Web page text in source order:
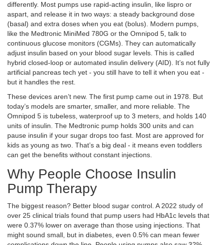
differently. Most pumps use rapid-acting insulin, like lispro or
aspart, and release it in two ways: a steady background dose
(basal) and extra doses when you eat (bolus). Modern pumps,
like the Medtronic MiniMed 780G or the Omnipod 5, talk to
continuous glucose monitors (CGMs). They can automatically
adjust insulin based on your blood sugar levels. This is called
hybrid closed-loop or automated insulin delivery (AID). It’s not fully
artificial pancreas tech yet - you still have to tell it when you eat -
but it handles the rest.
These devices aren’t new. The first pump came out in 1978. But
today’s models are smarter, smaller, and more reliable. The
Omnipod 5 is tubeless, waterproof up to 3 meters, and holds 140
units of insulin. The Medtronic pump holds 300 units and can
pause insulin if your sugar drops too fast. Most are approved for
kids as young as two. That’s a big deal - it means even toddlers
can get the benefits without constant injections.
Why People Choose Insulin
Pump Therapy
The biggest reason? Better blood sugar control. A 2022 study of
over 25 clinical trials found that pump users had HbA1c levels that
were 0.37% lower on average than those using injections. That
might sound small, but in diabetes, even 0.5% can mean fewer